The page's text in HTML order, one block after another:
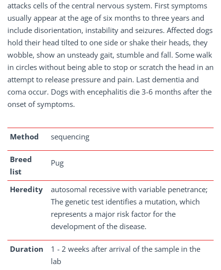
attacks cells of the central nervous system. First symptoms
usually appear at the age of six months to three years and
include disorientation, instability and seizures. Affected dogs
hold their head tilted to one side or shake their heads, they
wobble, show an unsteady gait, stumble and fall. Some walk
in circles without being able to stop or scratch the head in an
attempt to release pressure and pain. Last dementia and
coma occur. Dogs with encephalitis die 3-6 months after the
onset of symptoms.
Method sequencing
Breed
list
Pug
Heredity
autosomal recessive with variable penetrance;
The genetic test identifies a mutation, which
represents a major risk factor for the
development of the disease.
Duration
1 - 2 weeks after arrival of the sample in the
lab